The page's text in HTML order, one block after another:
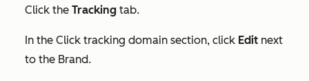
Click the Tracking tab.
In the Click tracking domain section, click Edit next
to the Brand.